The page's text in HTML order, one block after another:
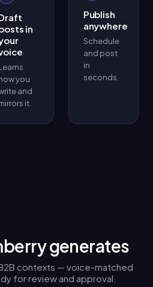
in
you
and
it.
Publish
anywhere
Schedule
and post
in
seconds.
generates
contexts — voice-matched
for review and approval.